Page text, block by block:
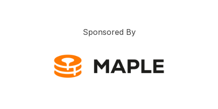
Sponsored By